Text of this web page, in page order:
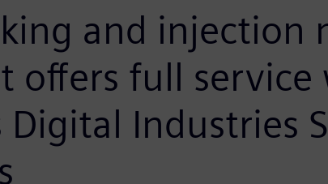
and injection
offers full service
Digital Industries